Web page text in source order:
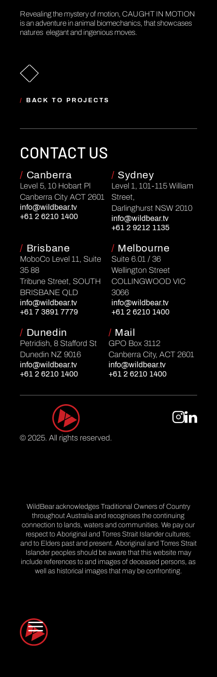
Revealing the mystery of motion, CAUGHT IN MOTION
is an adventure in animal biomechanics, that showcases
natures elegant and ingenious moves.
/ BACK TO PROJECTS
CONTACT US
/ Canberra
Level 5, 10 Hobart Pl
Canberra City ACT 2601
info@wildbear.tv
+61 2 6210 1400
/ Sydney
Level 1, 101-115 William
Street,
Darlinghurst NSW 2010
info@wildbear.tv
+61 2 9212 1135
/ Brisbane
MoboCo Level 11, Suite
35 88
Tribune Street, SOUTH
BRISBANE QLD
info@wildbear.tv
+61 7 3891 7779
/ Melbourne
Suite 6.01 / 36
Wellington Street
COLLINGWOOD VIC
3066
info@wildbear.tv
+61 2 6210 1400
/ Dunedin
Petridish, 8 Stafford St
Dunedin NZ 9016
info@wildbear.tv
+61 2 6210 1400
/ Mail
GPO Box 3112
Canberra City, ACT 2601
info@wildbear.tv
+61 2 6210 1400
© 2025. All rights reserved.
WildBear acknowledges Traditional Owners of Country
throughout Australia and recognises the continuing
connection to lands, waters and communities. We pay our
respect to Aboriginal and Torres Strait Islander cultures;
and to Elders past and present. Aboriginal and Torres Strait
Islander peoples should be aware that this website may
include references to and images of deceased persons, as
well as historical images that may be confronting.